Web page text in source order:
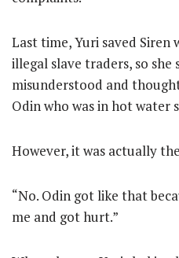
Last time, Yuri saved Siren
illegal slave traders, so she
misunderstood and
Odin who was in hot water
However, it was actually
“No. Odin got like that
me and got hurt.”